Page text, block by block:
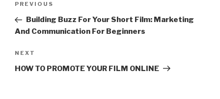
Previous
Post
PREVIOUS
Building Buzz For Your Short Film: Marketing
And Communication For Beginners
Next
Post
NEXT
HOW TO PROMOTE YOUR FILM ONLINE